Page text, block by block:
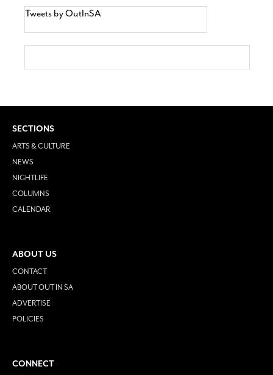
Tweets by OutInSA
SECTIONS
ARTS & CULTURE
NEWS
NIGHTLIFE
COLUMNS
CALENDAR
ABOUT US
CONTACT
ABOUT OUT IN SA
ADVERTISE
POLICIES
CONNECT